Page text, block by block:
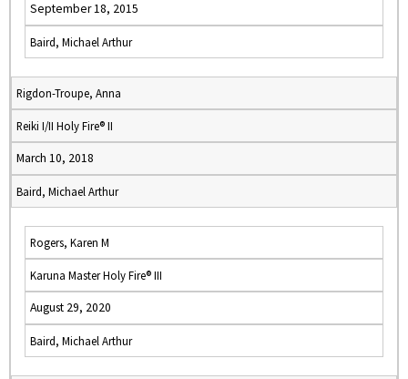
September 18, 2015
Baird, Michael Arthur
Rigdon-Troupe, Anna
Reiki I/II Holy Fire® II
March 10, 2018
Baird, Michael Arthur
Rogers, Karen M
Karuna Master Holy Fire® III
August 29, 2020
Baird, Michael Arthur